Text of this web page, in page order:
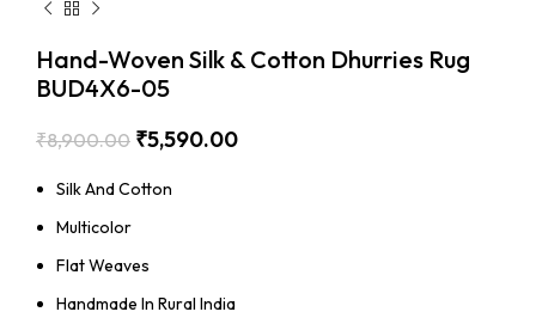
Hand-Woven Silk & Cotton Dhurries Rug
BUD4X6-05
₹8,900.00 ₹5,590.00
Silk And Cotton
Multicolor
Flat Weaves
Handmade In Rural India